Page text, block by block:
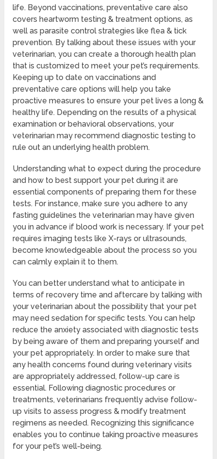
life. Beyond vaccinations, preventative care also
covers heartworm testing & treatment options, as
well as parasite control strategies like flea & tick
prevention. By talking about these issues with your
veterinarian, you can create a thorough health plan
that is customized to meet your pet’s requirements.
Keeping up to date on vaccinations and
preventative care options will help you take
proactive measures to ensure your pet lives a long &
healthy life. Depending on the results of a physical
examination or behavioral observations, your
veterinarian may recommend diagnostic testing to
rule out an underlying health problem.
Understanding what to expect during the procedure
and how to best support your pet during it are
essential components of preparing them for these
tests. For instance, make sure you adhere to any
fasting guidelines the veterinarian may have given
you in advance if blood work is necessary. If your pet
requires imaging tests like X-rays or ultrasounds,
become knowledgeable about the process so you
can calmly explain it to them.
You can better understand what to anticipate in
terms of recovery time and aftercare by talking with
your veterinarian about the possibility that your pet
may need sedation for specific tests. You can help
reduce the anxiety associated with diagnostic tests
by being aware of them and preparing yourself and
your pet appropriately. In order to make sure that
any health concerns found during veterinary visits
are appropriately addressed, follow-up care is
essential. Following diagnostic procedures or
treatments, veterinarians frequently advise follow-
up visits to assess progress & modify treatment
regimens as needed. Recognizing this significance
enables you to continue taking proactive measures
for your pet’s well-being.